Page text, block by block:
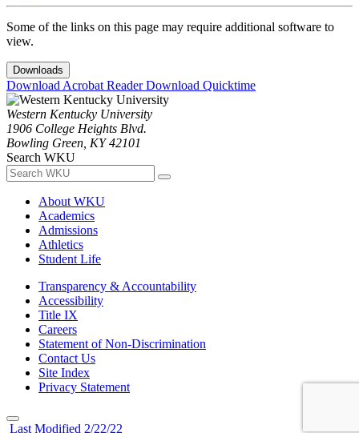
Some of the links on this page may require additional software to
view.
Downloads
Download Acrobat ReaderDownload Quicktime
Western Kentucky University
1906 College Heights Blvd.
Bowling Green, KY 42101
Search WKU
About WKU
Academics
Admissions
Athletics
Student Life
Transparency & Accountability
Accessibility
Title IX
Careers
Statement of Non-Discrimination
Contact Us
Site Index
Privacy Statement
Last Modified 2/22/22